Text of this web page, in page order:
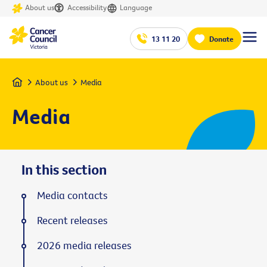
About us Accessibility Language
13 11 20 Donate
Home About us Media
Media
In this section
Media contacts
Recent releases
2026 media releases